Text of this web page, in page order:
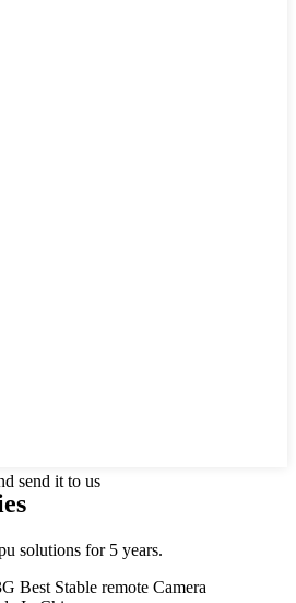
send it to us
solutions for 5 years.